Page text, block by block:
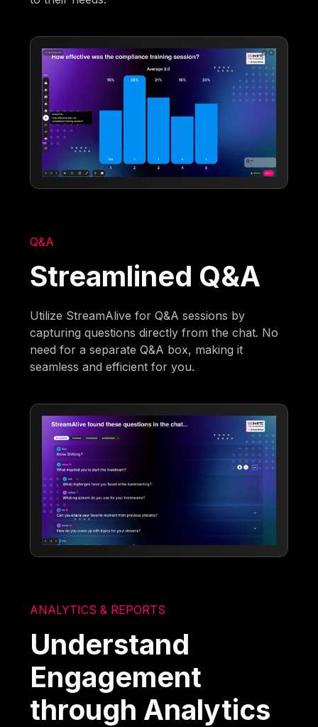
Q&A
Streamlined Q&A
Utilize StreamAlive for Q&A sessions by
capturing questions directly from the chat. No
need for a separate Q&A box, making it
seamless and efficient for you.
ANALYTICS & REPORTS
Understand
Engagement
through Analytics